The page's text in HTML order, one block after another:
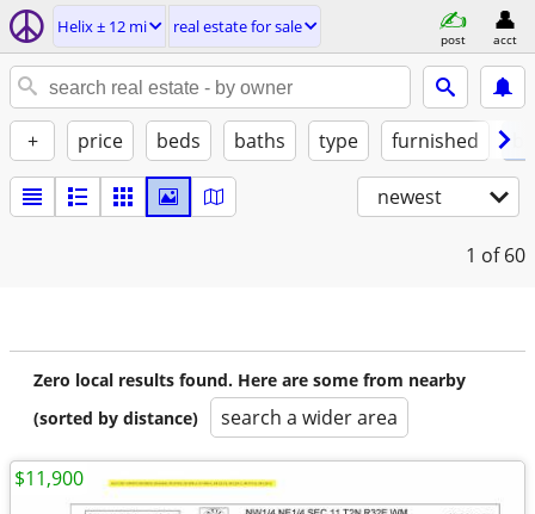
Helix ± 12 mi real estate for sale
post acct
+ price beds baths type furnished
newest
1 of 60
Zero local results found. Here are some from nearby
(sorted by distance)
search a wider area
$11,900